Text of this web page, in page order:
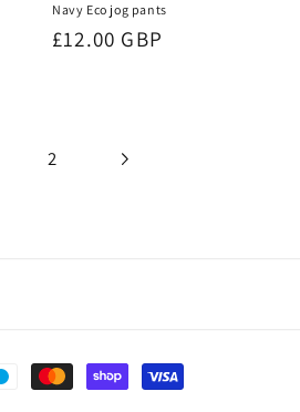
Navy Eco jog pants
Regular
£12.00 GBP
2